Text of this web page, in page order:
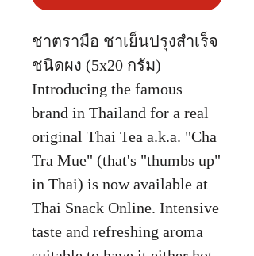
ชาตรามือ ชาเย็นปรุงสำเร็จ
ชนิดผง (5x20 กรัม)
Introducing the famous
brand in Thailand for a real
original Thai Tea a.k.a. "Cha
Tra Mue" (that's "thumbs up"
in Thai) is now available at
Thai Snack Online. Intensive
taste and refreshing aroma